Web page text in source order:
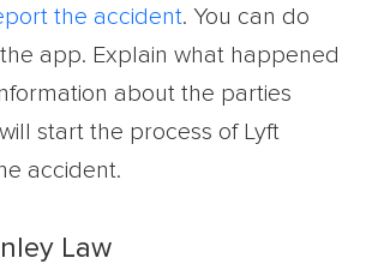
the accident. You can do
app. Explain what happened
about the parties
start the process of Lyft
accident.
Law